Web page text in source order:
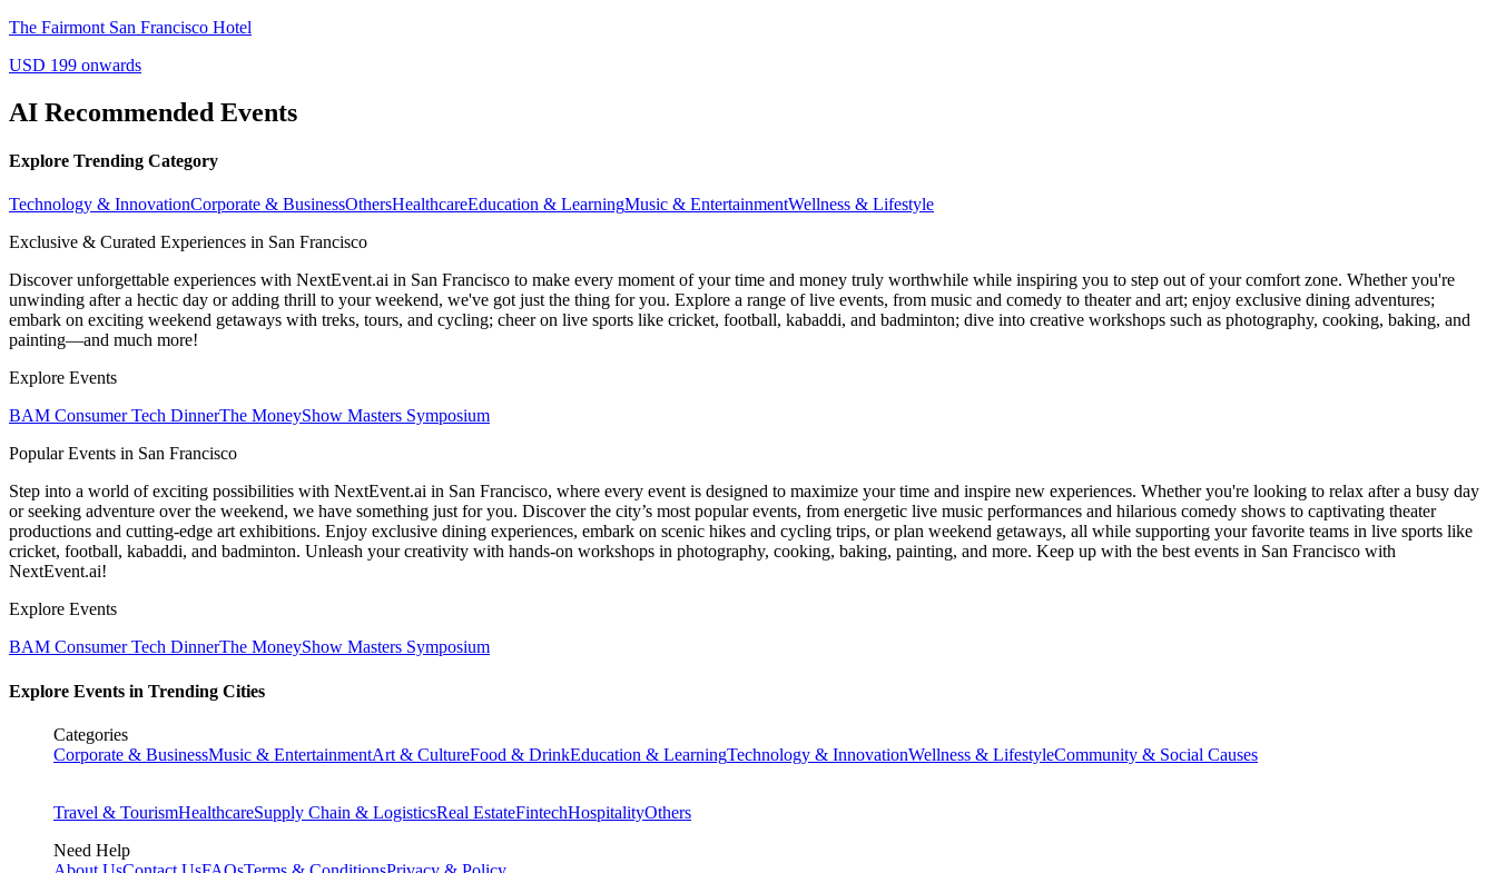
The Fairmont San Francisco Hotel
USD 199 onwards
AI Recommended Events
Explore Trending Category
Technology & InnovationCorporate & BusinessOthersHealthcareEducation & LearningMusic & EntertainmentWellness & Lifestyle
Exclusive & Curated Experiences in San Francisco
Discover unforgettable experiences with NextEvent.ai in San Francisco to make every moment of your time and money truly worthwhile while inspiring you to step out of your comfort zone. Whether you're
unwinding after a hectic day or adding thrill to your weekend, we've got just the thing for you. Explore a range of live events, from music and comedy to theater and art; enjoy exclusive dining adventures;
embark on exciting weekend getaways with treks, tours, and cycling; cheer on live sports like cricket, football, kabaddi, and badminton; dive into creative workshops such as photography, cooking, baking, and
painting—and much more!
Explore Events
BAM Consumer Tech DinnerThe MoneyShow Masters Symposium
Popular Events in San Francisco
Step into a world of exciting possibilities with NextEvent.ai in San Francisco, where every event is designed to maximize your time and inspire new experiences. Whether you're looking to relax after a busy day
or seeking adventure over the weekend, we have something just for you. Discover the city’s most popular events, from energetic live music performances and hilarious comedy shows to captivating theater
productions and cutting-edge art exhibitions. Enjoy exclusive dining experiences, embark on scenic hikes and cycling trips, or plan weekend getaways, all while supporting your favorite teams in live sports like
cricket, football, kabaddi, and badminton. Unleash your creativity with hands-on workshops in photography, cooking, baking, painting, and more. Keep up with the best events in San Francisco with
NextEvent.ai!
Explore Events
BAM Consumer Tech DinnerThe MoneyShow Masters Symposium
Explore Events in Trending Cities
Categories
Corporate & BusinessMusic & EntertainmentArt & CultureFood & DrinkEducation & LearningTechnology & InnovationWellness & LifestyleCommunity & Social Causes
Travel & TourismHealthcareSupply Chain & LogisticsReal EstateFintechHospitalityOthers
Need Help